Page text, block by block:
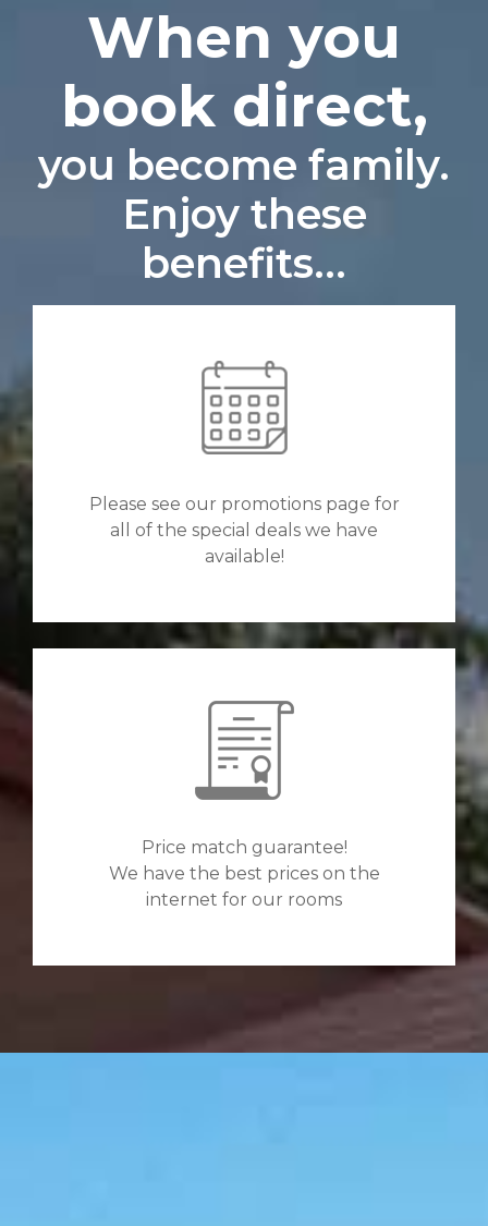
When you
book direct,
you become family.
Enjoy these
benefits...
Please see our promotions page for
all of the special deals we have
available!
Price match guarantee!
We have the best prices on the
internet for our rooms